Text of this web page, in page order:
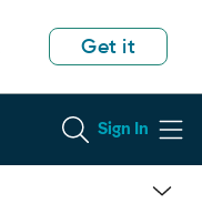
Get it
Sign In